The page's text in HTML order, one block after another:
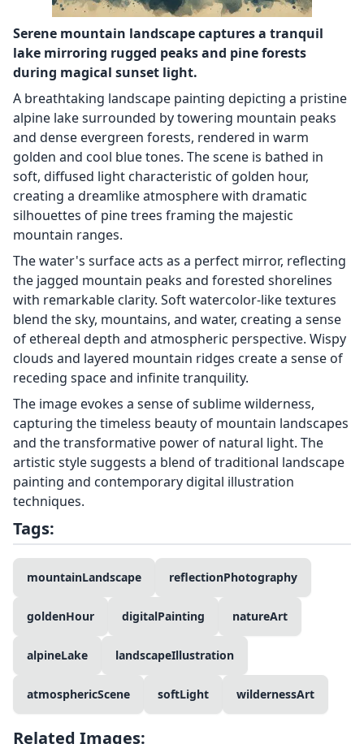
Serene mountain landscape captures a tranquil
lake mirroring rugged peaks and pine forests
during magical sunset light.
A breathtaking landscape painting depicting a pristine
alpine lake surrounded by towering mountain peaks
and dense evergreen forests, rendered in warm
golden and cool blue tones. The scene is bathed in
soft, diffused light characteristic of golden hour,
creating a dreamlike atmosphere with dramatic
silhouettes of pine trees framing the majestic
mountain ranges.
The water's surface acts as a perfect mirror, reflecting
the jagged mountain peaks and forested shorelines
with remarkable clarity. Soft watercolor-like textures
blend the sky, mountains, and water, creating a sense
of ethereal depth and atmospheric perspective. Wispy
clouds and layered mountain ridges create a sense of
receding space and infinite tranquility.
The image evokes a sense of sublime wilderness,
capturing the timeless beauty of mountain landscapes
and the transformative power of natural light. The
artistic style suggests a blend of traditional landscape
painting and contemporary digital illustration
techniques.
Tags:
mountainLandscape reflectionPhotography
goldenHour digitalPainting natureArt
alpineLake landscapeIllustration
atmosphericScene softLight wildernessArt
Related Images: